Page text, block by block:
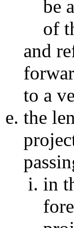
be
of
and
to a
the
in